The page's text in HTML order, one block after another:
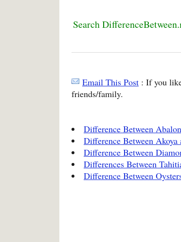
Search
Email This Post : If you
friends/family.
Difference Between
Difference Between Akoya
Difference Between
Differences Between
Difference Between